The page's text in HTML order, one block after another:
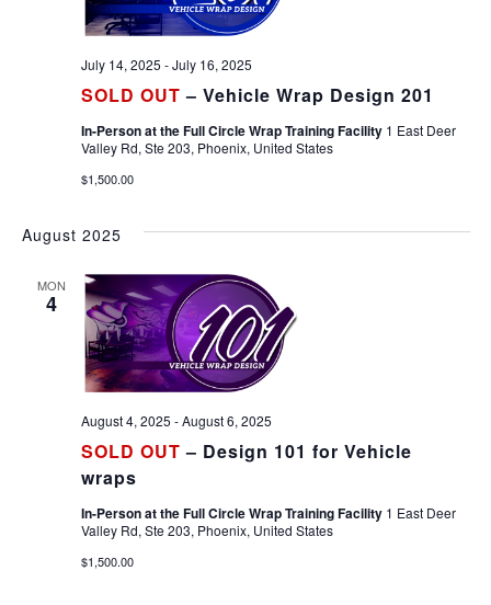
SOLD OUT – Vehicle Wrap Design 201
July 14, 2025 -July 16, 2025
In-Person at the Full Circle Wrap Training Facility 1 East Deer
Valley Rd, Ste 203, Phoenix, United States
$1,500.00
August 2025
MON
4
SOLD OUT – Design 101 for Vehicle
wraps
August 4, 2025 -August 6, 2025
In-Person at the Full Circle Wrap Training Facility 1 East Deer
Valley Rd, Ste 203, Phoenix, United States
$1,500.00